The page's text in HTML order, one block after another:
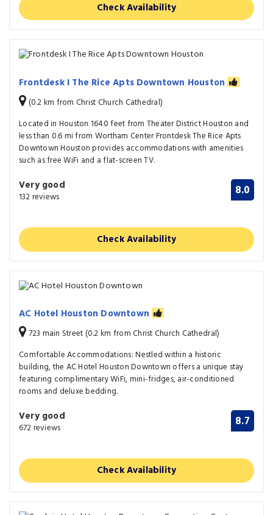
Check Availability
Frontdesk I The Rice Apts Downtown Houston
(0.2 km from Christ Church Cathedral)
Located in Houston 1640 feet from Theater District Houston and
less than 0.6 mi from Wortham Center Frontdesk The Rice Apts
Downtown Houston provides accommodations with amenities
such as free WiFi and a flat-screen TV.
Very good
132 reviews 8.0
Check Availability
AC Hotel Houston Downtown
723 main Street (0.2 km from Christ Church Cathedral)
Comfortable Accommodations: Nestled within a historic
building, the AC Hotel Houston Downtown offers a unique stay
featuring complimentary WiFi, mini-fridges, air-conditioned
rooms and deluxe bedding.
Very good
672 reviews 8.7
Check Availability